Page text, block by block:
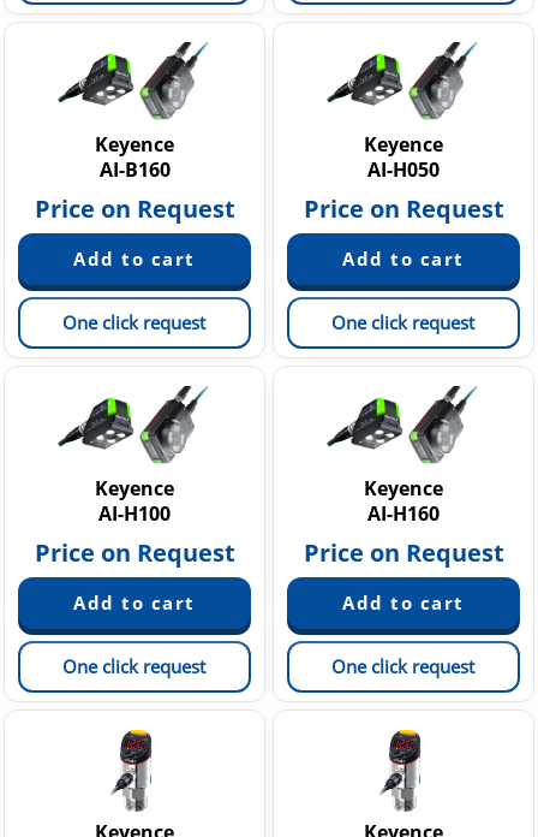
Keyence
AI-B160
Price on Request
One click request
Keyence
AI-H050
Price on Request
One click request
Keyence
AI-H100
Price on Request
One click request
Keyence
AI-H160
Price on Request
One click request